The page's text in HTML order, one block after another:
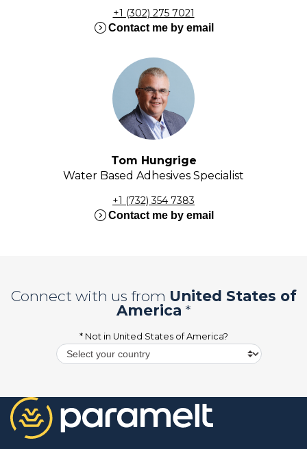
+1 (302) 275 7021
expand_circle_rightContact me by email
Tom Hungrige
Water Based Adhesives Specialist
+1 (732) 354 7383
expand_circle_rightContact me by email
Connect with us from United States of
America *
* Not in United States of America?